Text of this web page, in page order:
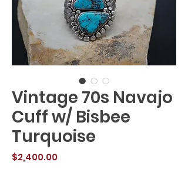
Vintage 70s Navajo
Cuff w/ Bisbee
Turquoise
$2,400.00Price